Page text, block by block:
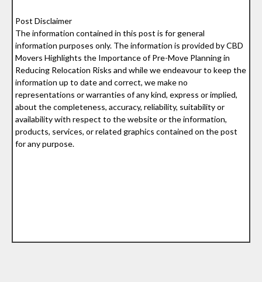
Post Disclaimer
The information contained in this post is for general
information purposes only. The information is provided by CBD
Movers Highlights the Importance of Pre-Move Planning in
Reducing Relocation Risks and while we endeavour to keep the
information up to date and correct, we make no
representations or warranties of any kind, express or implied,
about the completeness, accuracy, reliability, suitability or
availability with respect to the website or the information,
products, services, or related graphics contained on the post
for any purpose.